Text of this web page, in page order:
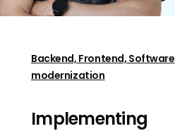
Backend, Frontend, Software
modernization
Implementing